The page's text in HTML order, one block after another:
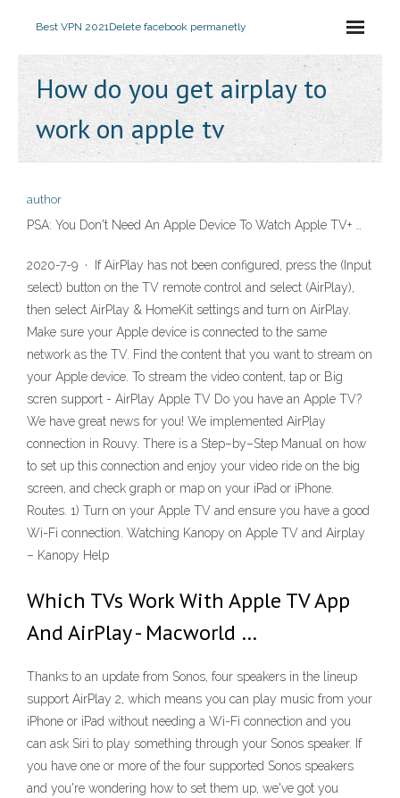
Best VPN 2021Delete facebook permanetly
How do you get airplay to
work on apple tv
author
PSA: You Don't Need An Apple Device To Watch Apple TV+ …
2020-7-9 · If AirPlay has not been configured, press the (Input
select) button on the TV remote control and select (AirPlay),
then select AirPlay & HomeKit settings and turn on AirPlay.
Make sure your Apple device is connected to the same
network as the TV. Find the content that you want to stream on
your Apple device. To stream the video content, tap or Big
scren support - AirPlay Apple TV Do you have an Apple TV?
We have great news for you! We implemented AirPlay
connection in Rouvy. There is a Step–by–Step Manual on how
to set up this connection and enjoy your video ride on the big
screen, and check graph or map on your iPad or iPhone.
Routes. 1) Turn on your Apple TV and ensure you have a good
Wi-Fi connection. Watching Kanopy on Apple TV and Airplay
– Kanopy Help
Which TVs Work With Apple TV App
And AirPlay - Macworld …
Thanks to an update from Sonos, four speakers in the lineup
support AirPlay 2, which means you can play music from your
iPhone or iPad without needing a Wi-Fi connection and you
can ask Siri to play something through your Sonos speaker. If
you have one or more of the four supported Sonos speakers
and you're wondering how to set them up, we've got you